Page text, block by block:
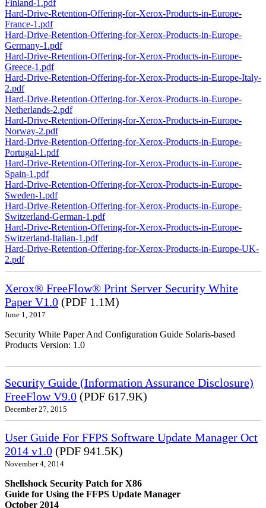
Finland-1.pdf
Hard-Drive-Retention-Offering-for-Xerox-Products-in-Europe-
France-1.pdf
Hard-Drive-Retention-Offering-for-Xerox-Products-in-Europe-
Germany-1.pdf
Hard-Drive-Retention-Offering-for-Xerox-Products-in-Europe-
Greece-1.pdf
Hard-Drive-Retention-Offering-for-Xerox-Products-in-Europe-Italy-
2.pdf
Hard-Drive-Retention-Offering-for-Xerox-Products-in-Europe-
Netherlands-2.pdf
Hard-Drive-Retention-Offering-for-Xerox-Products-in-Europe-
Norway-2.pdf
Hard-Drive-Retention-Offering-for-Xerox-Products-in-Europe-
Portugal-1.pdf
Hard-Drive-Retention-Offering-for-Xerox-Products-in-Europe-
Spain-1.pdf
Hard-Drive-Retention-Offering-for-Xerox-Products-in-Europe-
Sweden-1.pdf
Hard-Drive-Retention-Offering-for-Xerox-Products-in-Europe-
Switzerland-German-1.pdf
Hard-Drive-Retention-Offering-for-Xerox-Products-in-Europe-
Switzerland-Italian-1.pdf
Hard-Drive-Retention-Offering-for-Xerox-Products-in-Europe-UK-
2.pdf
Xerox® FreeFlow® Print Server Security White
Paper V1.0 (PDF 1.1M)
June 1, 2017
Security White Paper And Configuration Guide Solaris-based
Products Version: 1.0
Security Guide (Information Assurance Disclosure)
FreeFlow V9.0 (PDF 617.9K)
December 27, 2015
User Guide For FFPS Software Update Manager Oct
2014 v1.0 (PDF 941.5K)
November 4, 2014
Shellshock Security Patch for X86
Guide for Using the FFPS Update Manager
October 2014